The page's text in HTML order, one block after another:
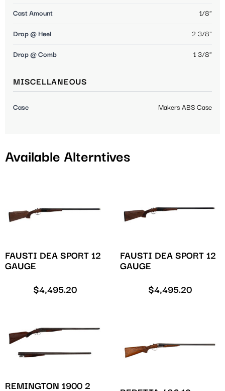
Cast Amount 1/8"
Drop @ Heel 2 3/8"
Drop @ Comb 1 3/8"
MISCELLANEOUS
Case Makers ABS Case
Available Alterntives
FAUSTI DEA SPORT 12
GAUGE
$4,495.20
FAUSTI DEA SPORT 12
GAUGE
$4,495.20
REMINGTON 1900 2